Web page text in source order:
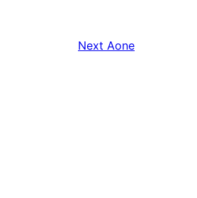
Next Aone